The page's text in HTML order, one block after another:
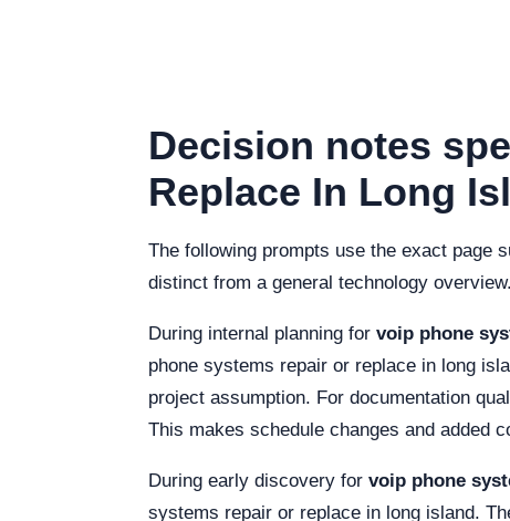
Decision notes
Replace In Long
The following prompts use the exact page
distinct from a general technology overview.
During internal planning for voip phone
phone systems repair or replace in long
project assumption. For documentation
This makes schedule changes and added
During early discovery for voip phone
systems repair or replace in long island.